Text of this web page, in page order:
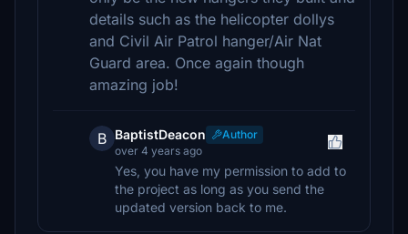
details such as the helicopter dollys
and Civil Air Patrol hanger/Air Nat
Guard area. Once again though
amazing job!
B BaptistDeacon
Author
over 4 years ago
Yes, you have my permission to add to
the project as long as you send the
updated version back to me.